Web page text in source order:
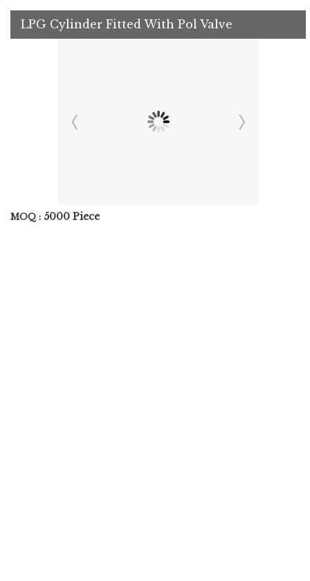
LPG Cylinder Fitted With Pol Valve
MOQ : 5000 Piece